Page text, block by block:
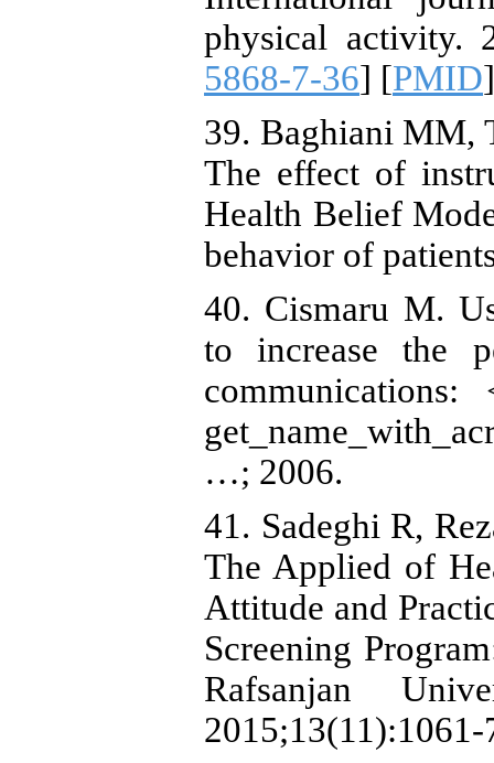
physical activity.
5868-7-36] [PMID
39. Baghiani MM,
The effect of
Health Belief
behavior of
40. Cismaru M.
to increase the
…; 2006.
41. Sadeghi R,
The Applied of
Attitude and
Screening
Rafsanjan
2015;13(11):1061-